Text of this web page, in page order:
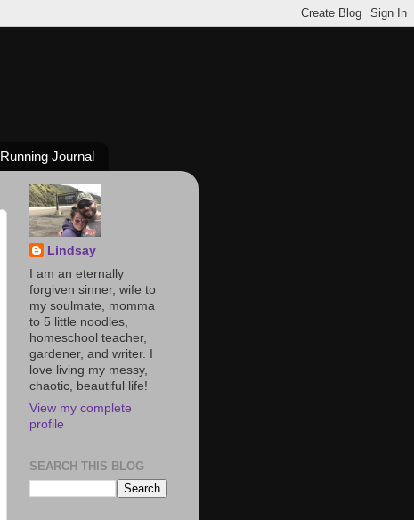
Running Journal
Lindsay
I am an eternally
forgiven sinner, wife to
my soulmate, momma
to 5 little noodles,
homeschool teacher,
gardener, and writer. I
love living my messy,
chaotic, beautiful life!
View my complete
profile
SEARCH THIS BLOG